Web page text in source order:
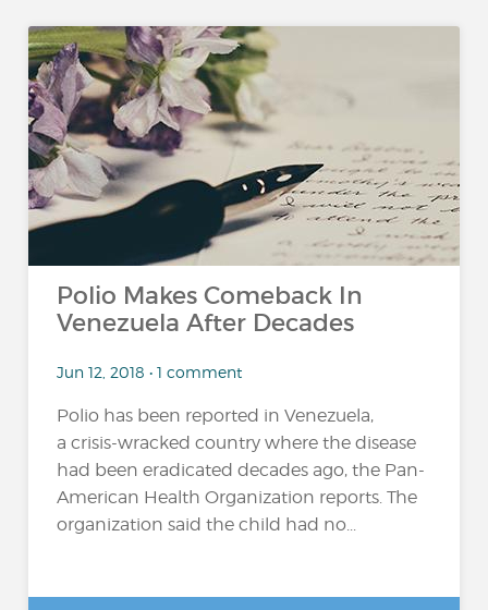
Polio Makes Comeback In
Venezuela After Decades
Jun 12, 2018 • 1 comment
Polio has been reported in Venezuela,
a crisis-wracked country where the disease
had been eradicated decades ago, the Pan-
American Health Organization reports. The
organization said the child had no...